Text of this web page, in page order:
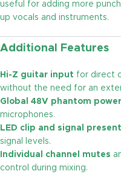
useful for adding more
up vocals and instruments.
Additional Features
Hi-Z guitar input for direct
without the need for an
Global 48V phantom power
microphones.
LED clip and signal
signal levels.
Individual channel mutes
control during mixing.